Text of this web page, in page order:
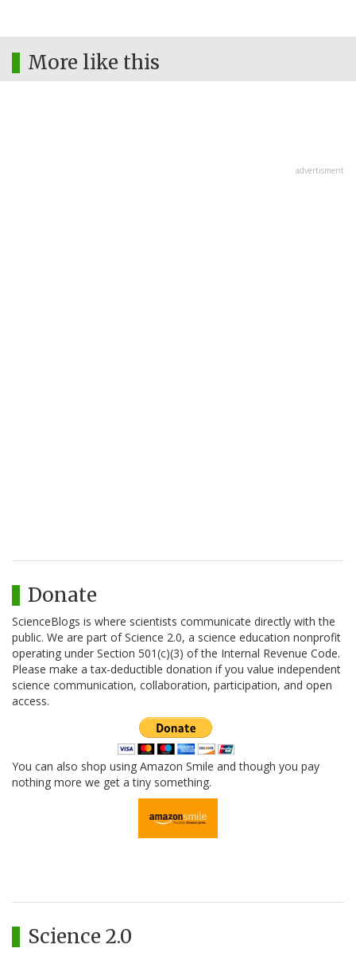
More like this
advertisment
Donate
ScienceBlogs is where scientists communicate directly with the
public. We are part of Science 2.0, a science education nonprofit
operating under Section 501(c)(3) of the Internal Revenue Code.
Please make a tax-deductible donation if you value independent
science communication, collaboration, participation, and open
access.
You can also shop using Amazon Smile and though you pay
nothing more we get a tiny something.
Science 2.0